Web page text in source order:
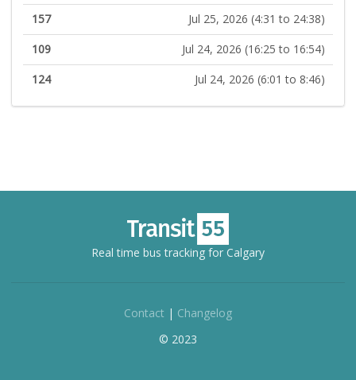
157
Jul 25, 2026 (4:31 to 24:38)
109
Jul 24, 2026 (16:25 to 16:54)
124
Jul 24, 2026 (6:01 to 8:46)
Real time bus tracking for Calgary
Contact | Changelog
© 2023